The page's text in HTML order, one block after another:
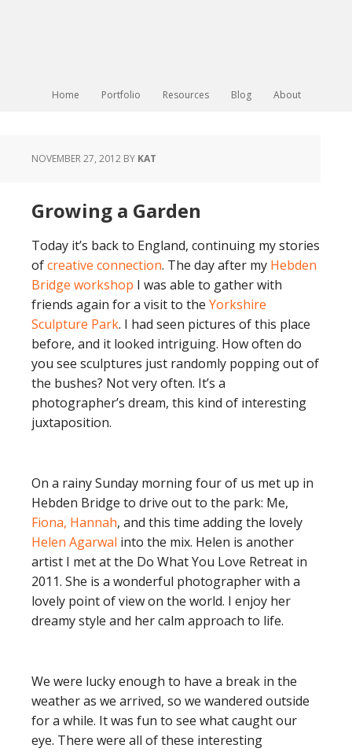
Home Portfolio Resources Blog About
NOVEMBER 27, 2012 BY KAT
Growing a Garden
Today it’s back to England, continuing my stories
ofcreative connection. The day after my Hebden
Bridge workshop I was able to gather with
friends again for a visit to the Yorkshire
Sculpture Park. I had seen pictures of this place
before, and it looked intriguing. How often do
you see sculptures just randomly popping out of
the bushes? Not very often. It’s a
photographer’s dream, this kind of interesting
juxtaposition.
On a rainy Sunday morning four of us met up in
Hebden Bridge to drive out to the park: Me,
Fiona, Hannah, and this time adding the lovely
Helen Agarwal into the mix. Helen is another
artist I met at the Do What You Love Retreat in
2011. She is a wonderful photographer with a
lovely point of view on the world. I enjoy her
dreamy style and her calm approach to life.
We were lucky enough to have a break in the
weather as we arrived, so we wandered outside
for a while. It was fun to see what caught our
eye. There were all of these interesting